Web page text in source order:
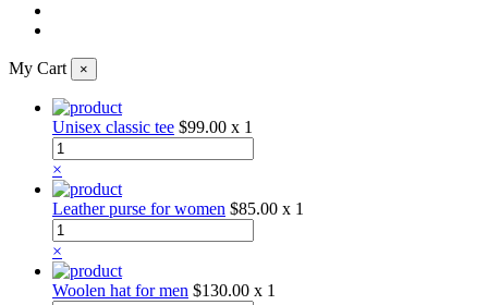
My Cart ×
Unisex classic tee $99.00 x 1
×
Leather purse for women $85.00 x 1
×
Woolen hat for men $130.00 x 1